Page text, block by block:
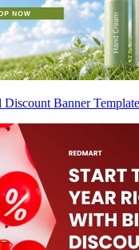
Banner Template